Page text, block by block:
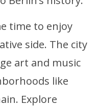
time to enjoy
side. The city
art and music
like
Explore